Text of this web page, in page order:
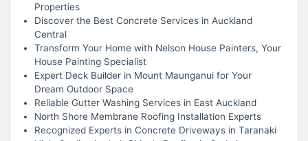
Properties
Discover the Best Concrete Services in Auckland
Central
Transform Your Home with Nelson House Painters, Your
House Painting Specialist
Expert Deck Builder in Mount Maunganui for Your
Dream Outdoor Space
Reliable Gutter Washing Services in East Auckland
North Shore Membrane Roofing Installation Experts
Recognized Experts in Concrete Driveways in Taranaki